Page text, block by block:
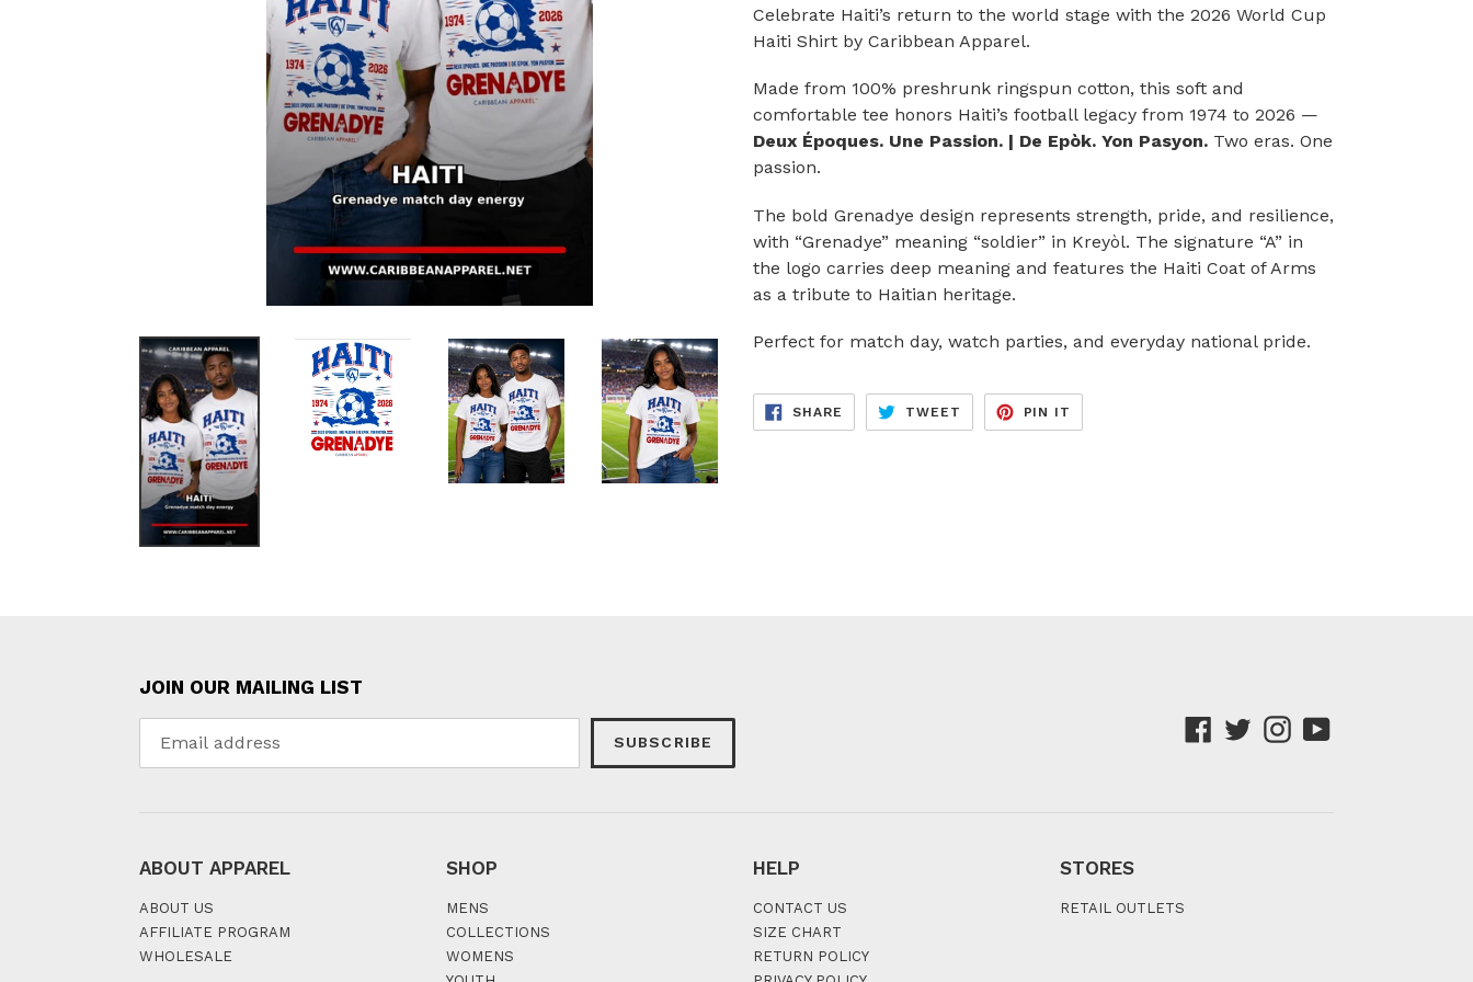
Celebrate Haiti’s return to the world stage with the 2026 World Cup
Haiti Shirt by Caribbean Apparel.
Made from 100% preshrunk ringspun cotton, this soft and
comfortable tee honors Haiti’s football legacy from 1974 to 2026 —
Deux Époques. Une Passion. | De Epòk. Yon Pasyon. Two eras. One
passion.
The bold Grenadye design represents strength, pride, and resilience,
with “Grenadye” meaning “soldier” in Kreyòl. The signature “A” in
the logo carries deep meaning and features the Haiti Coat of Arms
as a tribute to Haitian heritage.
Perfect for match day, watch parties, and everyday national pride.
SHARE SHARE
FACEBOOK
TWEET TWEET
TWITTER
PIN IT
PINTEREST
JOIN OUR MAILING LIST
SUBSCRIBE
Facebook
TwitterInstagram
YouTube
ABOUT APPAREL
ABOUT US
AFFILIATE PROGRAM
WHOLESALE
SHOP
MENS
COLLECTIONS
WOMENS
HELP
CONTACT US
SIZE CHART
RETURN POLICY
STORES
RETAIL OUTLETS